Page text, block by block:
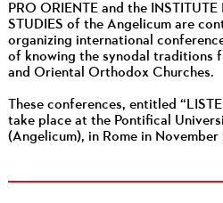
PRO ORIENTE and the
STUDIES of the Angelicum are
organizing international
of knowing the synodal traditions
and Oriental Orthodox Churches.
These conferences, entitled
take place at the Pontifical
(Angelicum), in Rome in November